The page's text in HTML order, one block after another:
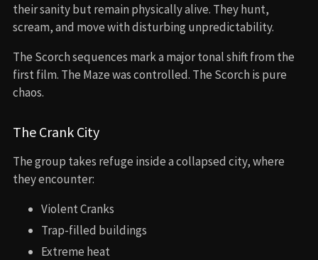
their sanity but remain physically alive. They hunt,
scream, and move with disturbing unpredictability.
The Scorch sequences mark a major tonal shift from the
first film. The Maze was controlled. The Scorch is pure
chaos.
The Crank City
The group takes refuge inside a collapsed city, where
they encounter:
Violent Cranks
Trap-filled buildings
Extreme heat